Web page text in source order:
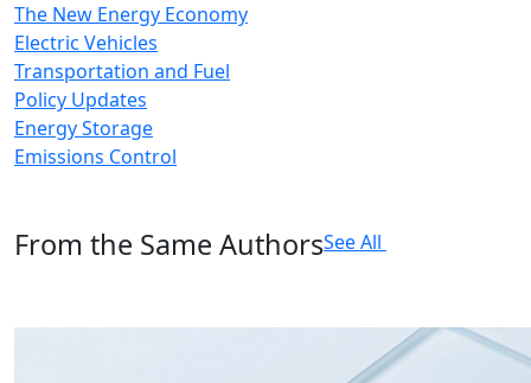
The New Energy Economy
Electric Vehicles
Transportation and Fuel
Policy Updates
Energy Storage
Emissions Control
From the Same AuthorsSee All